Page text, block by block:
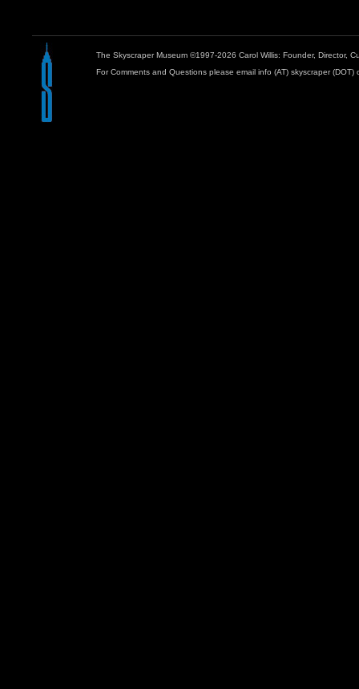
The Skyscraper Museum ©1997-2026 Carol Willis: Founder, Director,
For Comments and Questions please email info (AT) skyscraper (DOT)